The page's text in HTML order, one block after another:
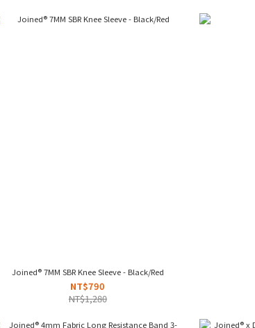
Joined® 7MM SBR Knee Sleeve - Black/Red
NT$790
NT$1,280